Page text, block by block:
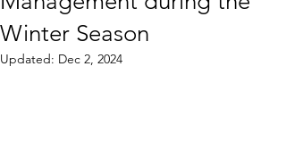
Winter Season
Updated: Dec 2, 2024